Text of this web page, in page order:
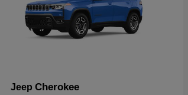
Jeep Cherokee